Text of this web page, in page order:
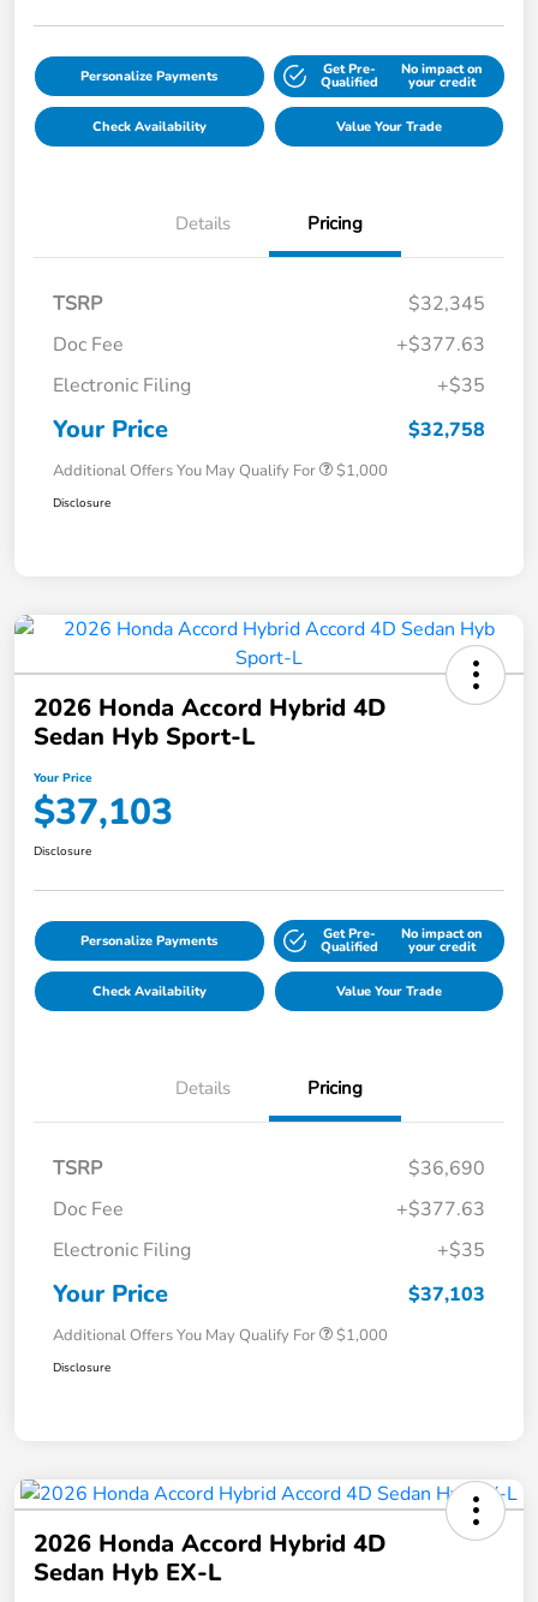
Personalize Payments Get Pre-
Qualified
No impact on
your credit
Check Availability Value Your Trade
Details Pricing
TSRP
$32,345
Doc Fee
+$377.63
Electronic Filing
+$35
Your Price $32,758
Additional Offers You May Qualify For $1,000
Disclosure
2026 Honda Accord Hybrid 4D
Sedan Hyb Sport-L
Your Price
$37,103
Disclosure
Personalize Payments Get Pre-
Qualified
No impact on
your credit
Check Availability Value Your Trade
Details Pricing
TSRP
$36,690
Doc Fee
+$377.63
Electronic Filing
+$35
Your Price $37,103
Additional Offers You May Qualify For $1,000
Disclosure
2026 Honda Accord Hybrid 4D
Sedan Hyb EX-L